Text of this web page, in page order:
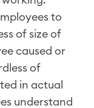
to
of size of
caused or
of
in actual
understand